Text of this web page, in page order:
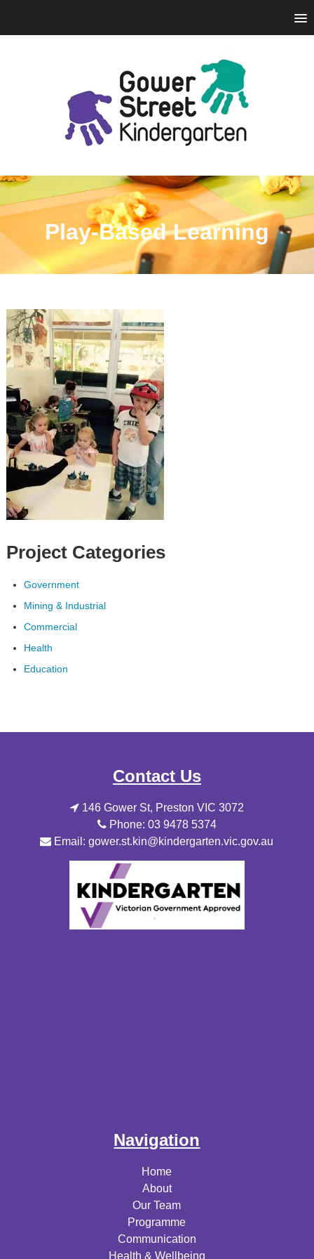
Play-Based Learning
Project Categories
Government
Mining & Industrial
Commercial
Health
Education
Contact Us
146 Gower St, Preston VIC 3072
Phone: 03 9478 5374
Email: gower.st.kin@kindergarten.vic.gov.au
Navigation
Home
About
Our Team
Programme
Communication
Health & Wellbeing